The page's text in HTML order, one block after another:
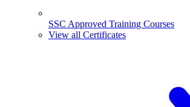
SSC Approved Training Courses
View all Certificates